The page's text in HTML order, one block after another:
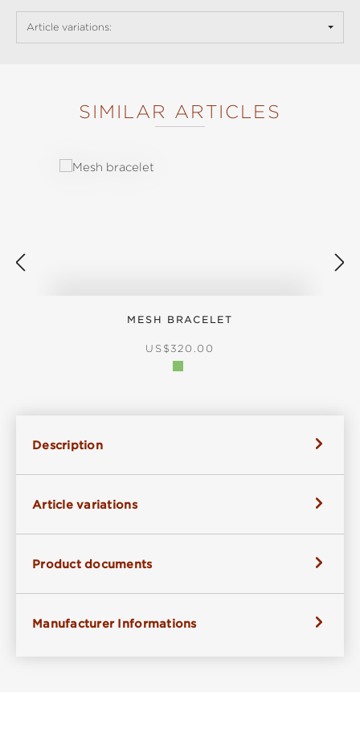
Article variations:
SIMILAR ARTICLES
MESH BRACELET
REGULAR PRICE:
US$320.00
Description
Article variations
Product documents
Manufacturer Informations